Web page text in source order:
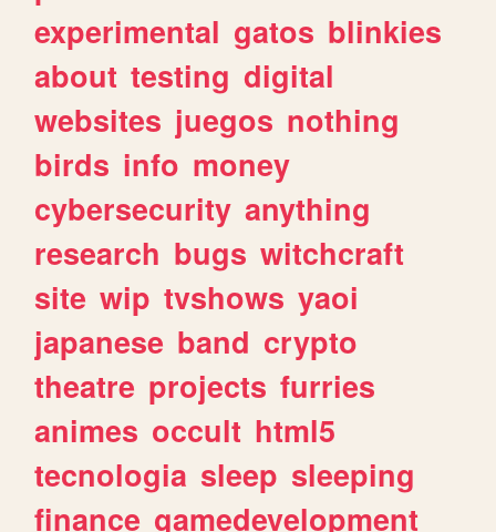
experimental gatos blinkies
about testing digital
websites juegos nothing
birds info money
cybersecurity anything
research bugs witchcraft
site wip tvshows yaoi
japanese band crypto
theatre projects furries
animes occult html5
tecnologia sleep sleeping
finance gamedevelopment